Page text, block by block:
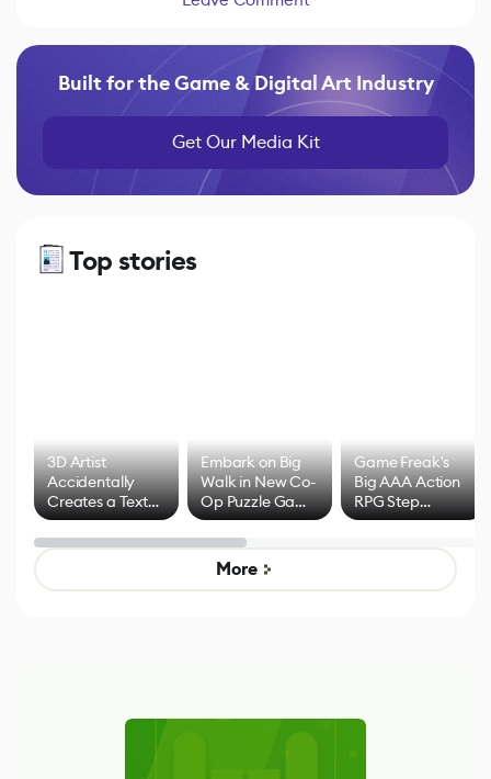
Built for the Game & Digital Art Industry
Get Our Media Kit
Top stories
3D Artist
Accidentally
Creates a Text
Effect System
Embark on Big
Walk in New Co-
Op Puzzle Game
by Developers of
Untitled Goose
Game
Game Freak's
Big AAA Action
RPG Step
Beyond
More